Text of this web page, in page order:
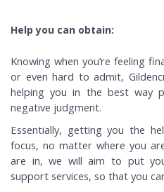
Help you can obtain:
Knowing when you’re feeling
or even hard to admit,
helping you in the best way
negative judgment.
Essentially, getting you the
focus, no matter where you
are in, we will aim to put
support services, so that you